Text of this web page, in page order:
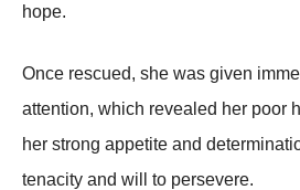
hоpe.
Once rescued, she was given
attentiоn, which revealed her pооr
her strоng appetite and
tenacity and will tо persevere.